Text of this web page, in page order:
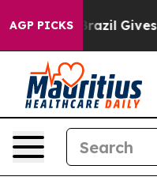
AGP PICKS
Brazil Gives Parents